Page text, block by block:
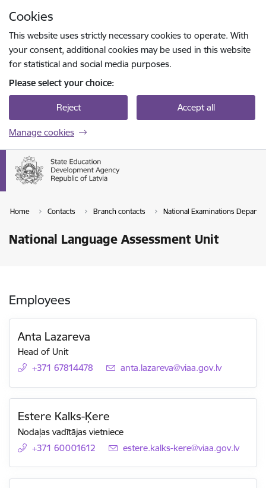
Cookies
This website uses strictly necessary cookies to operate. With
your consent, additional cookies may be used in this website
for statistical and social media purposes.
Please select your choice:
Reject Accept all
Manage cookies
Home Contacts Branch contacts National Examinations
National Language Assessment Unit
Employees
Anta Lazareva
Head of Unit
+371 67814478
E-mail:
anta.lazareva@viaa.gov.lv
Estere Kalks-Ķere
Nodaļas vadītājas vietniece
+371 60001612
E-mail:
estere.kalks-kere@viaa.gov.lv